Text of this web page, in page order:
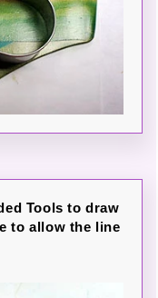
Tools to draw
to allow the line